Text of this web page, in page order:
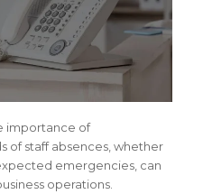
importance of
of staff absences, whether
emergencies, can
operations.